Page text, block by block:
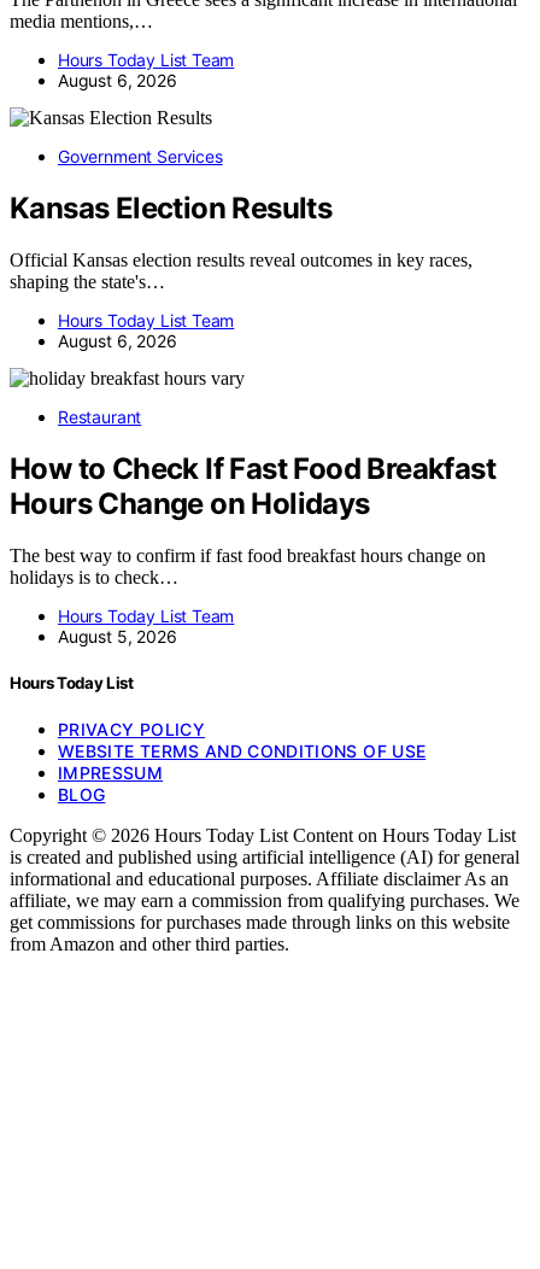
media mentions,…
Hours Today List Team
August 6, 2026
Government Services
Kansas Election Results
Official Kansas election results reveal outcomes in key races,
shaping the state's…
Hours Today List Team
August 6, 2026
Restaurant
How to Check If Fast Food Breakfast
Hours Change on Holidays
The best way to confirm if fast food breakfast hours change on
holidays is to check…
Hours Today List Team
August 5, 2026
Hours Today List
PRIVACY POLICY
WEBSITE TERMS AND CONDITIONS OF USE
IMPRESSUM
BLOG
Copyright © 2026 Hours Today List Content on Hours Today List
is created and published using artificial intelligence (AI) for general
informational and educational purposes. Affiliate disclaimer As an
affiliate, we may earn a commission from qualifying purchases. We
get commissions for purchases made through links on this website
from Amazon and other third parties.